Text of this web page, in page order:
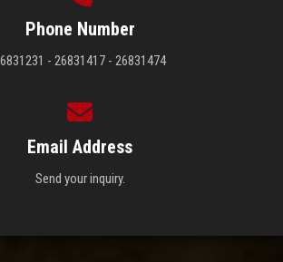
Phone Number
- 26831417 - 26831474
Email Address
Send your inquiry.